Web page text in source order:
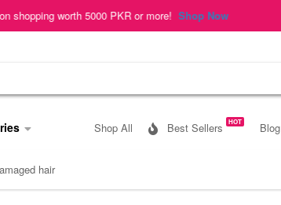
worth 5000 PKR or more!Shop Now
Shop All Best Sellers HOT Blog
hair